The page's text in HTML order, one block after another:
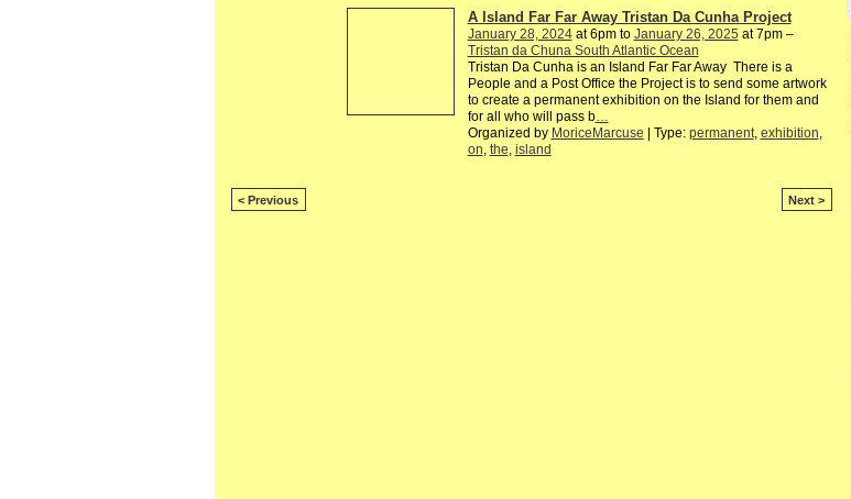
A Island Far Far Away Tristan Da Cunha Project
January 28, 2024at 6pm to January 26, 2025 at 7pm –
Tristan da Chuna South Atlantic Ocean
Tristan Da Cunha is an Island Far Far Away There is a
People and a Post Office the Project is to send some artwork
to create a permanent exhibition on the Island for them and
for all who will pass b…
Organized by MoriceMarcuse | Type: permanent, exhibition,
on, the, island
< Previous Next >